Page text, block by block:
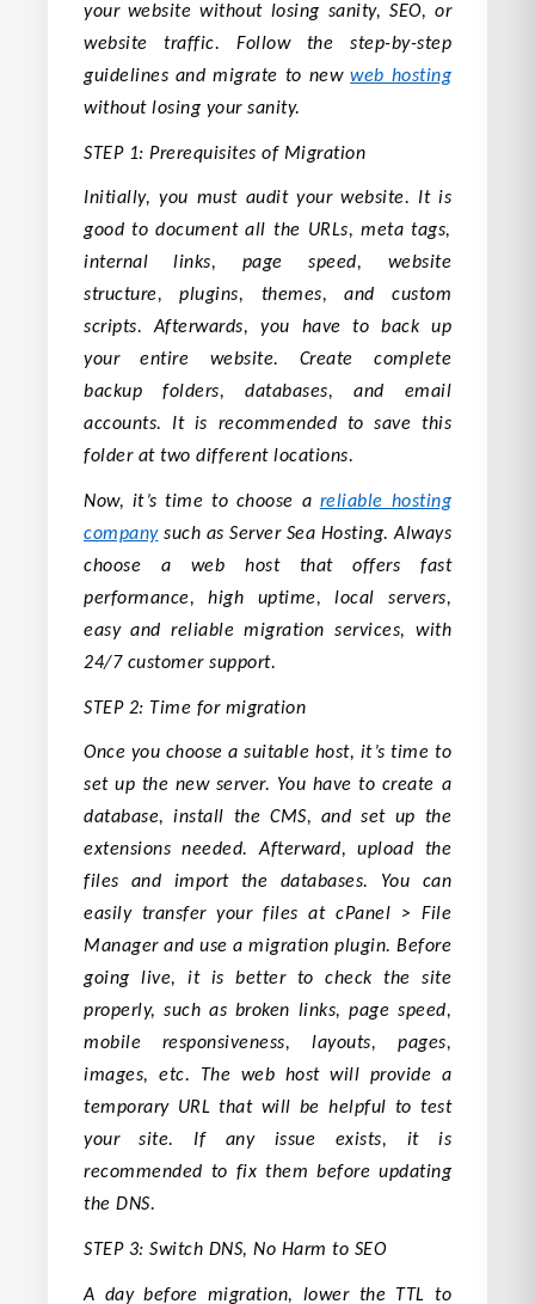
your website without losing sanity, SEO, or
website traffic. Follow the step-by-step
guidelines and migrate to newweb hosting
without losing your sanity.
STEP 1: Prerequisites of Migration
Initially, you must audit your website. It is
good to document all the URLs, meta tags,
internal links, page speed, website
structure, plugins, themes, and custom
scripts. Afterwards, you have to back up
your entire website. Create complete
backup folders, databases, and email
accounts. It is recommended to save this
folder at two different locations.
Now, it’s time to choose a reliable hosting
companysuch as Server Sea Hosting. Always
choose a web host that offers fast
performance, high uptime, local servers,
easy and reliable migration services, with
24/7 customer support.
STEP 2: Time for migration
Once you choose a suitable host, it’s time to
set up the new server. You have to create a
database, install the CMS, and set up the
extensions needed. Afterward, upload the
files and import the databases. You can
easily transfer your files at cPanel > File
Manager and use a migration plugin. Before
going live, it is better to check the site
properly, such as broken links, page speed,
mobile responsiveness, layouts, pages,
images, etc. The web host will provide a
temporary URL that will be helpful to test
your site. If any issue exists, it is
recommended to fix them before updating
the DNS.
STEP 3: Switch DNS, No Harm to SEO
A day before migration, lower the TTL to